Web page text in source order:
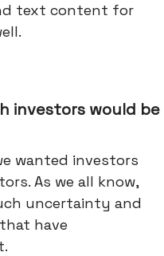
text content for
investors would be
wanted investors
As we all know,
uncertainty and
have